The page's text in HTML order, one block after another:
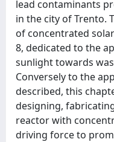
lead contaminants
in the city of Trento.
of concentrated
8, dedicated to the
sunlight towards
Conversely to the
described, this
designing,
reactor with
driving force to